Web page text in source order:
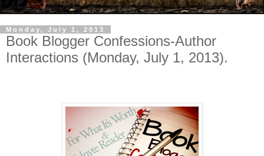
Monday, July 1, 2013
Book Blogger Confessions-Author
Interactions (Monday, July 1, 2013).